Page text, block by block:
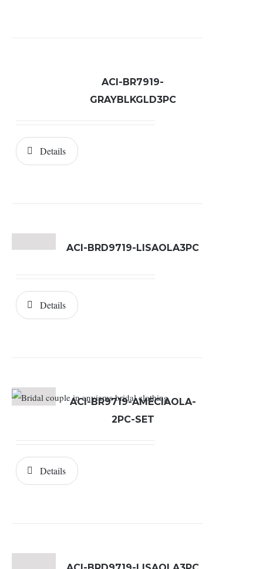
ACI-BR7919-
GRAYBLKGLD3PC
Details
ACI-BRD9719-LISAOLA3PC
Details
ACI-BR9719-AMECIAOLA-
2PC-SET
Details